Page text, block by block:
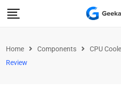
Home Components CPU
Review